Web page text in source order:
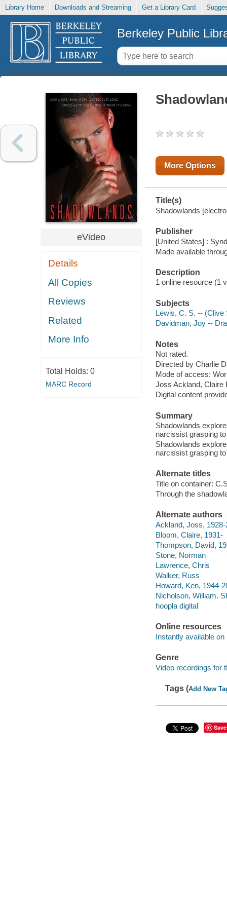
Library Home Downloads and Streaming Get a Library Card
Berkeley Public
eVideo
Details
All Copies
Reviews
Related
More Info
Total Holds: 0
MARC Record
More Options
Title(s)
Shadowlands
Publisher
[United States] :
Made available
Description
1 online resource (1
Subjects
Lewis, C. S. -- (Clive
Davidman, Joy --
Notes
Not rated.
Directed by Charlie
Mode of access:
Joss Ackland, Claire
Digital content
Summary
Shadowlands
narcissist grasping
Shadowlands
narcissist grasping
Alternate titles
Title on container:
Through the
Alternate authors
Ackland, Joss, 1928-
Bloom, Claire, 1931-
Thompson, David,
Stone, Norman
Lawrence, Chris
Walker, Russ
Howard, Ken, 1944-
Nicholson, William.
hoopla digital
Online resources
Instantly available on
Genre
Video recordings for
Tags (Add New
Save